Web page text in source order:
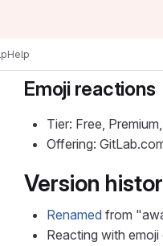
Help
Emoji reactions
Tier: Free,
Offering:
Version
Renamed from
Reacting with